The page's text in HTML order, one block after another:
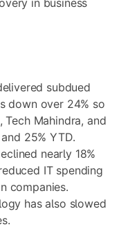
in business
subdued
down over 24% so
Mahindra, and
25% YTD.
nearly 18%
IT spending
companies.
has also slowed